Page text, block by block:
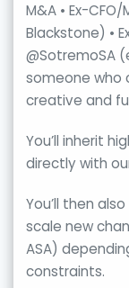
M&A • Ex-
Blackstone) •
@SotremoSA
someone who
creative and
You’ll inherit
directly with
You’ll then
scale new
ASA)
constraints.